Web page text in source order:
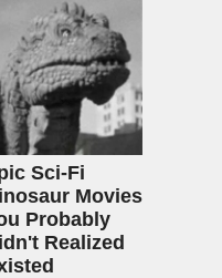
Sci-Fi
Movies
Probably
Realized